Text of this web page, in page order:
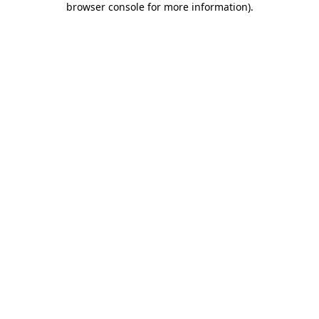
browser console for more information).